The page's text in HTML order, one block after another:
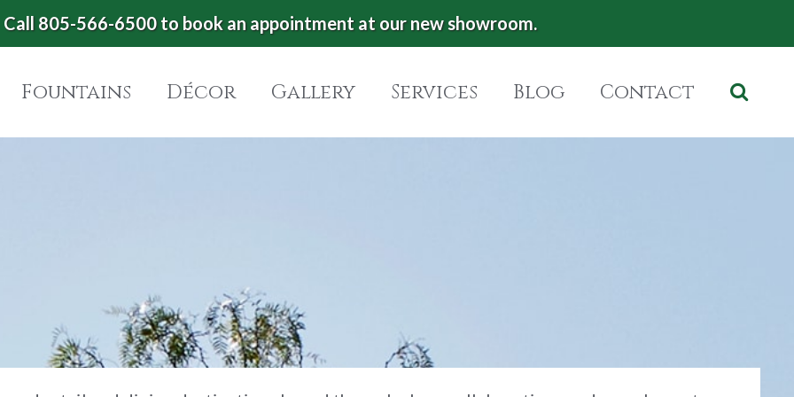
805-566-6500 to book an appointment at our new showroom.
Fountains Décor Gallery Services Blog Contact